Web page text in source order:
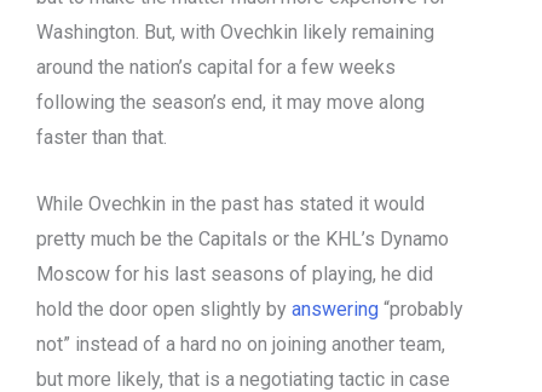
Washington. But, with Ovechkin likely remaining
around the nation’s capital for a few weeks
following the season’s end, it may move along
faster than that.
While Ovechkin in the past has stated it would
pretty much be the Capitals or the KHL’s Dynamo
Moscow for his last seasons of playing, he did
hold the door open slightly by answering “probably
not” instead of a hard no on joining another team,
but more likely, that is a negotiating tactic in case